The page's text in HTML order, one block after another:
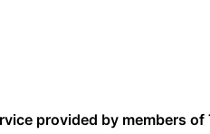
under any of these
provided by members of